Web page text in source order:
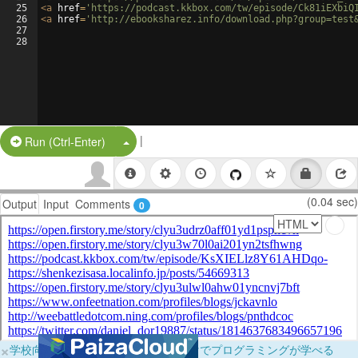
25
26
27
28
<a href= 'https://podcast.kkbox.com/tw/episode/
<a href= 'http://ebooksharez.info/
Run (Ctrl-Enter) Split Button!
|
Output Input Comments 0 (0.04 sec)
×学校向けに無料提供中！ブラウザだけでプログラミングが学べる